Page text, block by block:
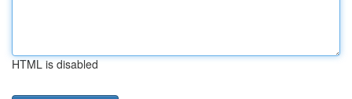
HTML is disabled